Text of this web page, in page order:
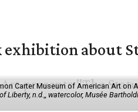
about
Carter Museum of American Art on
n.d.,, watercolor, Musée